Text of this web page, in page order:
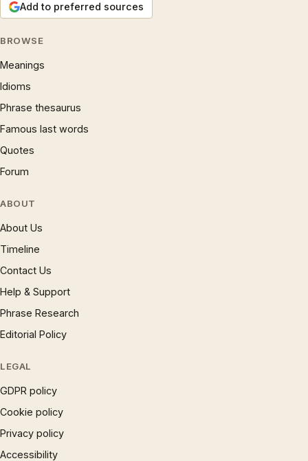
Add to preferred sources
BROWSE
Meanings
Idioms
Phrase thesaurus
Famous last words
Quotes
Forum
ABOUT
About Us
Timeline
Contact Us
Help & Support
Phrase Research
Editorial Policy
LEGAL
GDPR policy
Cookie policy
Privacy policy
Accessibility